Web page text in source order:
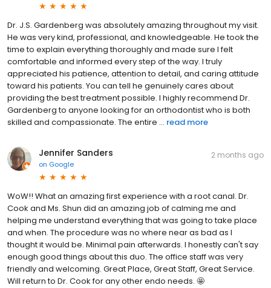
Dr. J.S. Gardenberg was absolutely amazing throughout my visit.
He was very kind, professional, and knowledgeable. He took the
time to explain everything thoroughly and made sure I felt
comfortable and informed every step of the way. I truly
appreciated his patience, attention to detail, and caring attitude
toward his patients. You can tell he genuinely cares about
providing the best treatment possible. I highly recommend Dr.
Gardenberg to anyone looking for an orthodontist who is both
skilled and compassionate. The entire ... read more
Jennifer Sanders
on Google
2 months ago
WoW!! What an amazing first experience with a root canal. Dr.
Cook and Ms. Shun did an amazing job of calming me and
helping me understand everything that was going to take place
and when. The procedure was no where near as bad as I
thought it would be. Minimal pain afterwards. I honestly can't say
enough good things about this duo. The office staff was very
friendly and welcoming. Great Place, Great Staff, Great Service.
Will return to Dr. Cook for any other endo needs. 🤩